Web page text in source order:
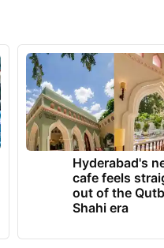
Hyderabad's
cafe feels
out of the
Shahi era